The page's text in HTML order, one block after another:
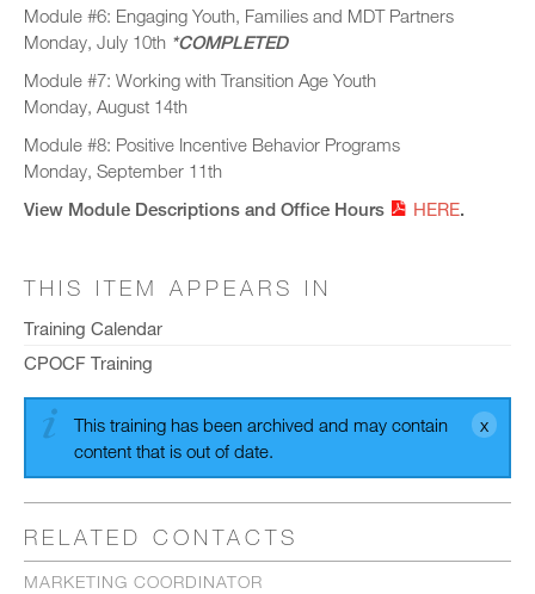
Module #6: Engaging Youth, Families and MDT Partners
Monday, July 10th *COMPLETED
Module #7: Working with Transition Age Youth
Monday, August 14th
Module #8: Positive Incentive Behavior Programs
Monday, September 11th
View Module Descriptions and Office Hours
HERE.
THIS ITEM APPEARS IN
Training Calendar
CPOCF Training
This training has been archived and may contain
content that is out of date.
RELATED CONTACTS
MARKETING COORDINATOR